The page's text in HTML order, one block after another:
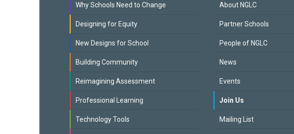
Why Schools Need to Change
Designing for Equity
New Designs for School
Building Community
Reimagining Assessment
Professional Learning
Technology Tools
About NGLC
Partner Schools
People of NGLC
News
Events
Join Us
Mailing List